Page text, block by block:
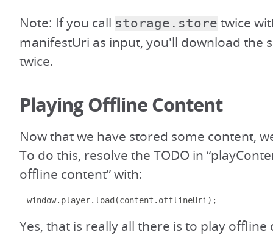
Note: If you call storage.store twice
manifestUri as input, you'll download the
twice.
Playing Offline Content
Now that we have stored some content,
To do this, resolve the TODO in
offline content” with:
window. player. load (content . offlineUri );
Yes, that is really all there is to play offline